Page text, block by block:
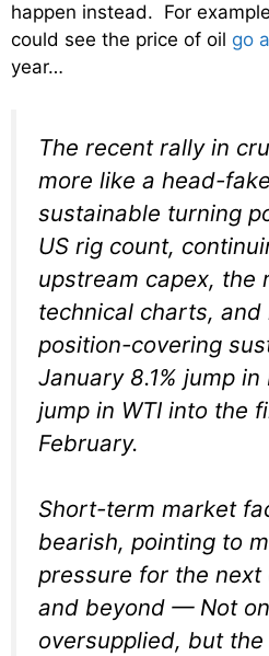
happen instead. For
could see the price of oil go
year…
The recent rally in
more like a head-
sustainable turning
US rig count,
upstream capex, the
technical charts,
position-covering
January 8.1% jump
jump in WTI into the
February.
Short-term market
bearish, pointing to
pressure for the next
and beyond — Not
oversupplied, but